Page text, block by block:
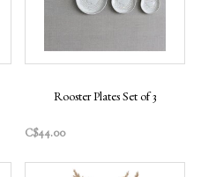
Rooster Plates Set of 3
C$44.00